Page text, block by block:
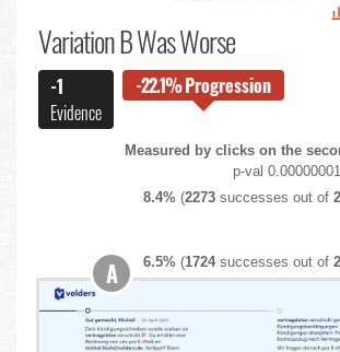
Variation B Was Worse
-1
Evidence
-22.1%Progression
Measured by clicks on the
p-val 0.00000001
8.4% (2273 successes out of
6.5% (1724successes out of
A